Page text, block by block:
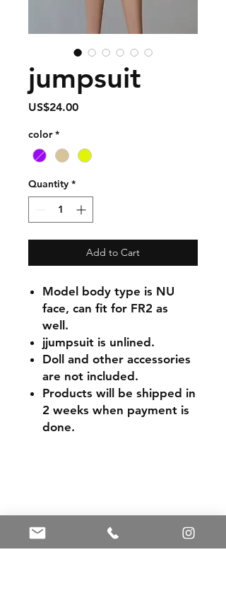
jumpsuit
US$24.00Price
color *
Quantity *
Add to Cart
Model body type is NU
face, can fit for FR2 as
well.
jjumpsuit is unlined.
Doll and other accessories
are not included.
Products will be shipped in
2 weeks when payment is
done.
Payment Methods